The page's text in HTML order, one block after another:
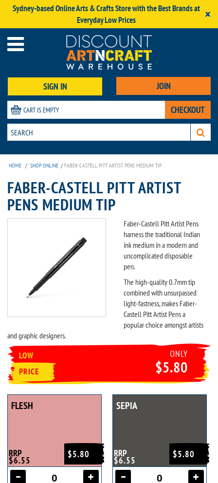
Sydney-based Online Arts & Crafts Store with the Best Brands at
Everyday Low Prices
×
SIGN IN JOIN
CART IS EMPTY CHECKOUT
HOME / SHOP ONLINE / FABER-CASTELL PITT ARTIST PENS MEDIUM TIP
FABER-CASTELL PITT ARTIST
PENS MEDIUM TIP
Faber-Castell Pitt Artist Pens
harness the traditional Indian
ink medium in a modern and
uncomplicated disposable
pen.
The high-quality 0.7mm tip
combined with unsurpassed
light-fastness, makes Faber-
Castell Pitt Artist Pens a
popular choice amongst artists
and graphic designers.
LOW
PRICE
ONLY
$5.80
FLESH
$5.80
RRP
$6.55
SEPIA
$5.80
RRP
$6.55